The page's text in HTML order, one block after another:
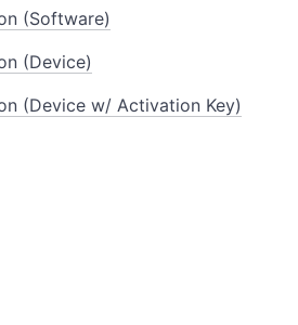
(Software)
(Device)
(Device w/ Activation Key)